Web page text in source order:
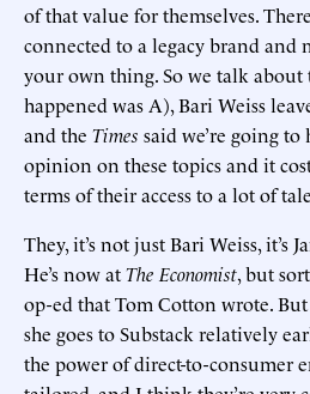
of that value for themselves.
connected to a legacy brand and
your own thing. So we talk about
happened was A), Bari Weiss
and the Times said we’re going
opinion on these topics and it
terms of their access to a lot of
They, it’s not just Bari Weiss, it’s
He’s now atThe Economist, but
op-ed that Tom Cotton wrote.
she goes to Substack relatively
the power of direct-to-consumer